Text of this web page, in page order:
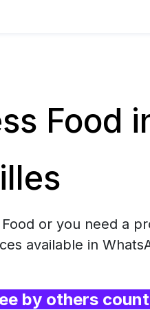
Food
or you need a
available in
by others